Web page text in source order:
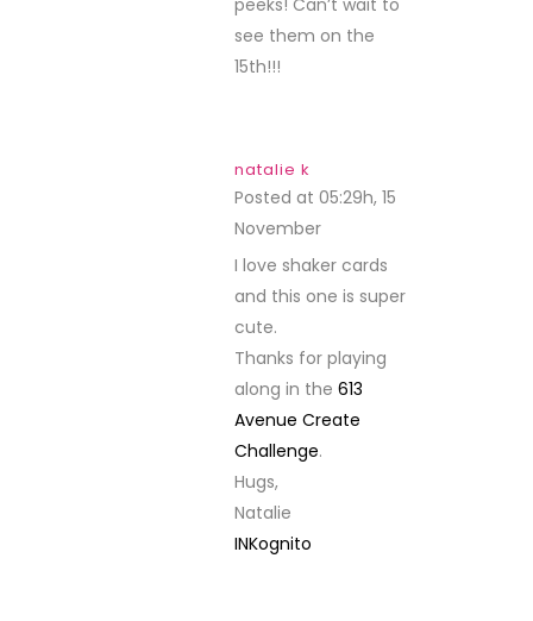
peeks! Can’t wait to
see them on the
15th!!!
natalie k
Posted at 05:29h, 15
November
I love shaker cards
and this one is super
cute.
Thanks for playing
along in the 613
Avenue Create
Challenge.
Hugs,
Natalie
INKognito